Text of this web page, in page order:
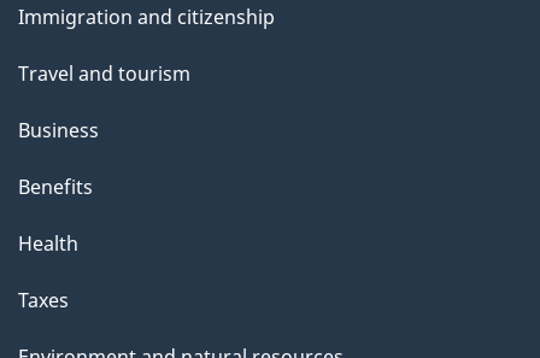
t
t
i
s
a
g
topics
Immigration and citizenship
Travel and tourism
Business
Benefits
Health
Taxes